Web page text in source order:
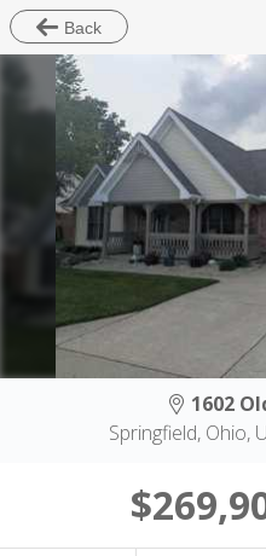
Back
1602
Springfield, Ohio,